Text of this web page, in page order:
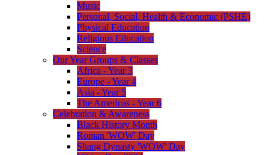
Music
Personal, Social, Health & Economic (PSHE)
Physical Education
Religious Education
Science
Our Year Groups & Classes
Africa - Year 3
Europe - Year 4
Asia - Year 5
The Americas - Year 6
Celebration & Awareness
Black History Month
Roman 'WOW' Day
Shang Dynasty 'WOW' Day